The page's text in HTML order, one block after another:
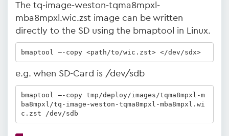
The tq-image-weston-tqma8mpxl-
mba8mpxl.wic.zst image can be written
directly to the SD using the bmaptool in Linux.
bmaptool –-copy <path/to/wic.zst> </dev/sdx>
e.g. when SD-Card is /dev/sdb
bmaptool –-copy tmp/deploy/images/tqma8mpxl-m
ba8mpxl/tq-image-weston-tqma8mpxl-mba8mpxl.wi
c.zst /dev/sdb